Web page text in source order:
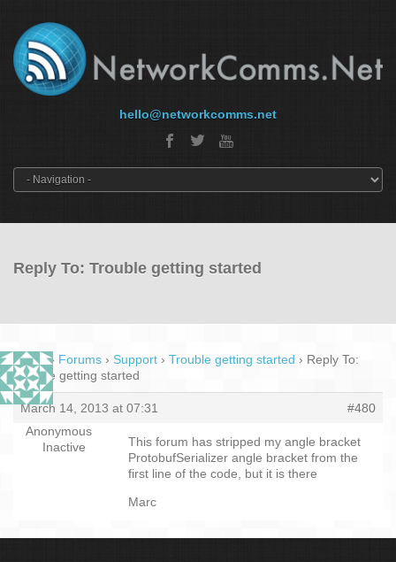
hello@networkcomms.net
Reply To: Trouble getting started
Home › Forums › Support › Trouble getting started › Reply To:
Trouble getting started
March 14, 2013 at 07:31
#480
Anonymous
Inactive
This forum has stripped my angle bracket
ProtobufSerializer angle bracket from the
first line of the code, but it is there
Marc